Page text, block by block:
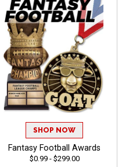
SHOP NOW
Fantasy Football Awards
$0.99 - $299.00